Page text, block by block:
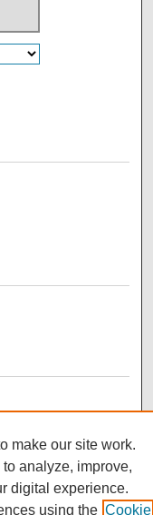
make our site work.
analyze, improve,
digital experience.
using the Cookie